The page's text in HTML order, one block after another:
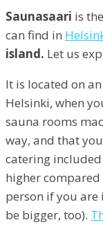
Saunasaari is
can find in
island. Let us
It is located on
Helsinki, when
sauna rooms
way, and that
catering
higher
person if you are
be bigger, too).